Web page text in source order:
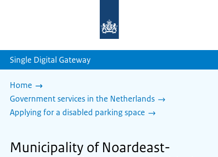
homepage
Single Digital Gateway
Home
Government services in the Netherlands
Applying for a disabled parking space
Municipality of Noardeast-